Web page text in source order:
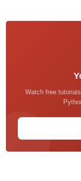
Watch free